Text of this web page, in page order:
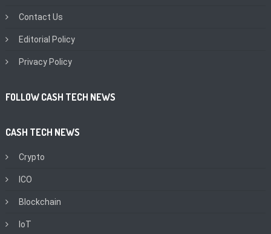
Contact Us
Editorial Policy
Privacy Policy
FOLLOW CASH TECH NEWS
CASH TECH NEWS
Crypto
ICO
Blockchain
IoT